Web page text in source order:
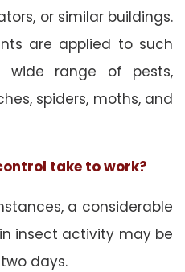
or similar buildings.
are applied to such
range of pests,
spiders, moths, and
take to work?
a considerable
insect activity may be
days.